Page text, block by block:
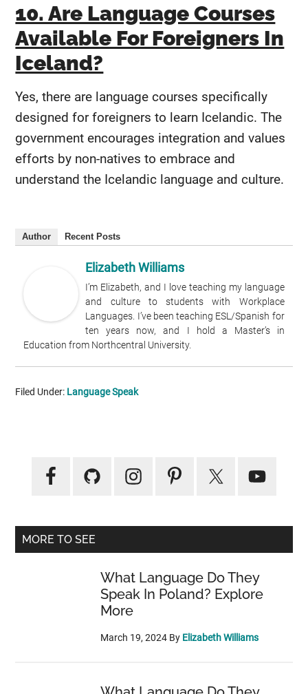
10. Are Language Courses
Available For Foreigners In
Iceland?
Yes, there are language courses specifically
designed for foreigners to learn Icelandic. The
government encourages integration and values
efforts by non-natives to embrace and
understand the Icelandic language and culture.
Author Recent Posts
Elizabeth Williams
I’m Elizabeth, and I love teaching my language
and culture to students with Workplace
Languages. I’ve been teaching ESL/Spanish for
ten years now, and I hold a Master’s in
Education from Northcentral University.
Filed Under: Language Speak
Primary
MORE TO SEE
What Language Do They
Speak In Poland? Explore
More
March 19, 2024 By Elizabeth Williams